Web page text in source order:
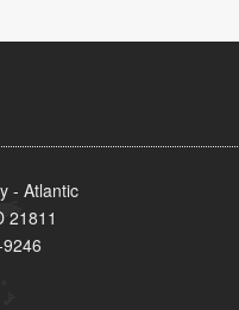
- Atlantic
21811